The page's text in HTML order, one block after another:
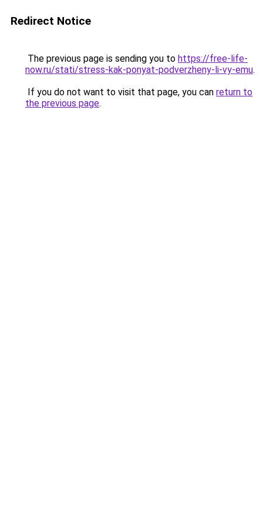
Redirect Notice
The previous page is sending you to https://free-life-
now.ru/stati/stress-kak-ponyat-podverzheny-li-vy-emu.
If you do not want to visit that page, you can return to
the previous page.